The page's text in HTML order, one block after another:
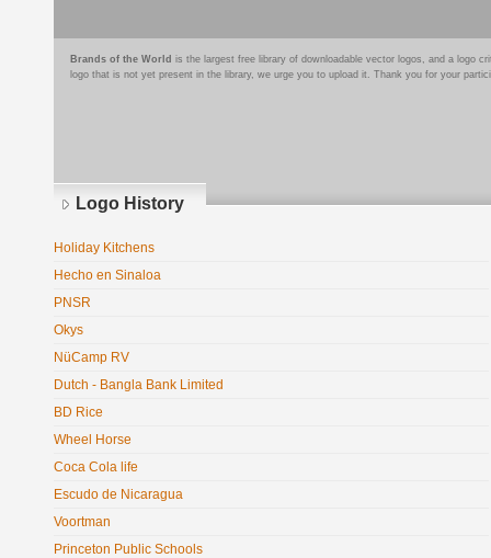
Brands of the World is the largest free library of downloadable vector logos, and a logo
logo that is not yet present in the library, we urge you to upload it. Thank you for your
Logo History
Holiday Kitchens
Hecho en Sinaloa
PNSR
Okys
NüCamp RV
Dutch - Bangla Bank Limited
BD Rice
Wheel Horse
Coca Cola life
Escudo de Nicaragua
Voortman
Princeton Public Schools